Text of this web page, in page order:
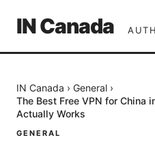
IN Canada
IN Canada › General ›
The Best Free VPN for China
Actually Works
GENERAL